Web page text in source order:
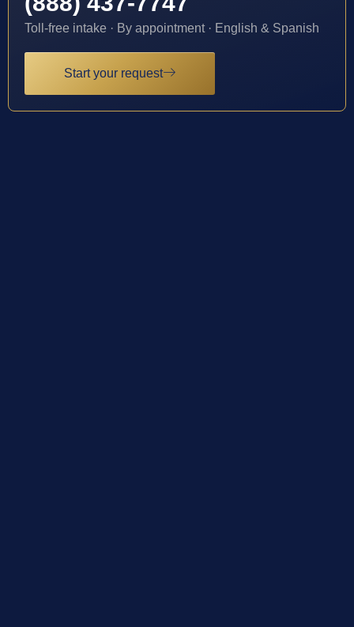
Toll-free intake · By appointment · English & Spanish
Start your request